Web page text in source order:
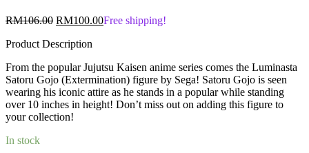
RM106.00 Original
was:
RM100.00Current
Free shipping!
Product Description
From the popular Jujutsu Kaisen anime series comes the Luminasta
Satoru Gojo (Extermination) figure by Sega! Satoru Gojo is seen
wearing his iconic attire as he stands in a popular while standing
over 10 inches in height! Don’t miss out on adding this figure to
your collection!
In stock